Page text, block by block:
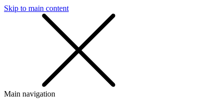
Skip to main content
Main navigation